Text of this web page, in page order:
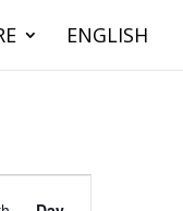
ENGLISH